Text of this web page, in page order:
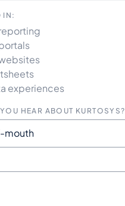
IN:
experiences
HEAR ABOUT KURTOSYS?